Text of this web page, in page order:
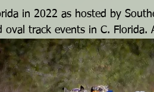
in 2022 as hosted by
track events in C. Florida.